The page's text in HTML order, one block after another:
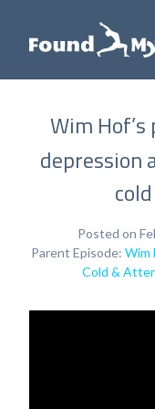
Wim
depression
Posted on
Parent Episode: Wim
Cold &